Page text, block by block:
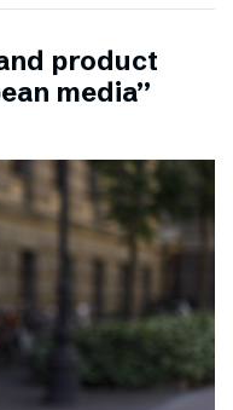
product
media”